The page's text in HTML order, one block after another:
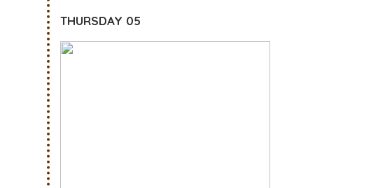
THURSDAY 05